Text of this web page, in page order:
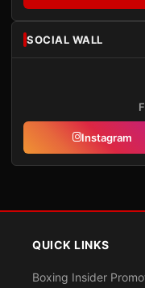
SOCIAL WALL
Instagram
QUICK LINKS
Boxing Insider